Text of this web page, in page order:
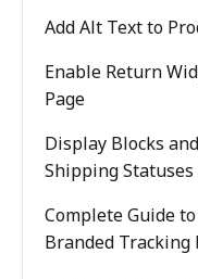
Add Alt Text to
Enable Return
Page
Display Blocks
Shipping Statuses
Complete Guide
Branded Tracking